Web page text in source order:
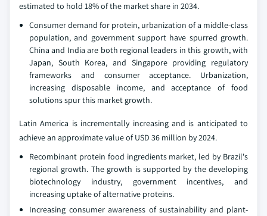
estimated to hold 18% of the market share in 2034.
Consumer demand for protein, urbanization of a middle-class
population, and government support have spurred growth.
China and India are both regional leaders in this growth, with
Japan, South Korea, and Singapore providing regulatory
frameworks and consumer acceptance. Urbanization,
increasing disposable income, and acceptance of food
solutions spur this market growth.
Latin America is incrementally increasing and is anticipated to
achieve an approximate value of USD 36 million by 2024.
Recombinant protein food ingredients market, led by Brazil's
regional growth. The growth is supported by the developing
biotechnology industry, government incentives, and
increasing uptake of alternative proteins.
Increasing consumer awareness of sustainability and plant-